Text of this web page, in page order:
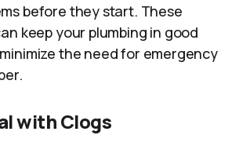
before they start. These
keep your plumbing in good
the need for emergency
with Clogs